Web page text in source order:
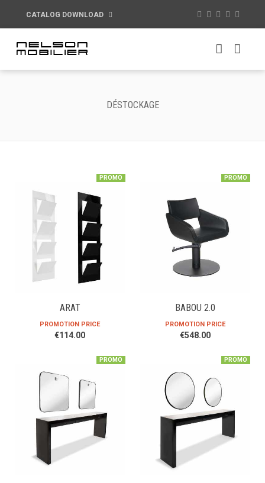
CATALOG DOWNLOAD
DÉSTOCKAGE
PROMO
ARAT
PROMOTION PRICE
€114.00
PROMO
BABOU 2.0
PROMOTION PRICE
€548.00
PROMO PROMO